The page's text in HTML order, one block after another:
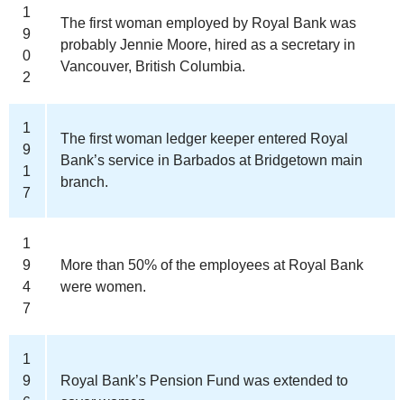
1
9
0
2
The first woman employed by Royal Bank was
probably Jennie Moore, hired as a secretary in
Vancouver, British Columbia.
1
9
1
7
The first woman ledger keeper entered Royal
Bank’s service in Barbados at Bridgetown main
branch.
1
9
4
7
More than 50% of the employees at Royal Bank
were women.
1
9
Royal Bank’s Pension Fund was extended to